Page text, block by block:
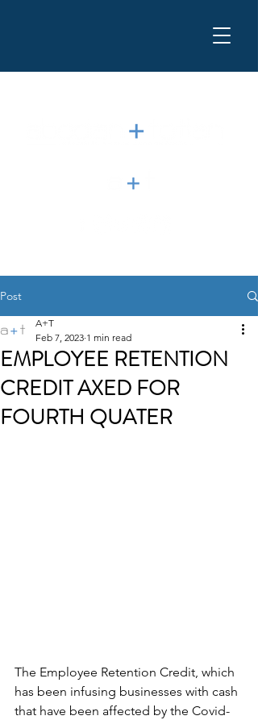
Post
EMPLOYEE RETENTION
CREDIT AXED FOR
FOURTH QUATER
A+T
Feb 7, 2023 1 min read
The Employee Retention Credit, which
has been infusing businesses with cash
that have been affected by the Covid-